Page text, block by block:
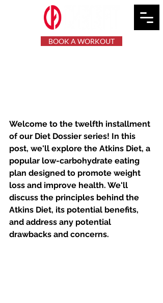
BOOK A WORKOUT
Welcome to the twelfth installment
of our Diet Dossier series! In this
post, we'll explore the Atkins Diet, a
popular low-carbohydrate eating
plan designed to promote weight
loss and improve health. We'll
discuss the principles behind the
Atkins Diet, its potential benefits,
and address any potential
drawbacks and concerns.